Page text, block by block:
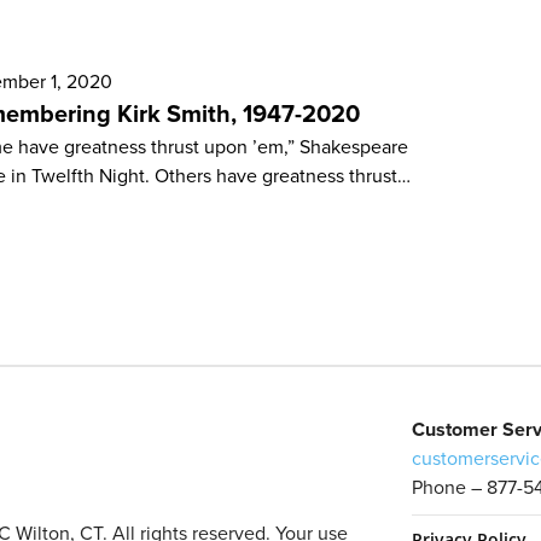
1, 2020
Kirk Smith, 1947-2020
have greatness thrust upon ’em,” Shakespeare
in Twelfth Night. Others have greatness thrust…
CT. All rights reserved. Your use
Customer
Phone – 877-